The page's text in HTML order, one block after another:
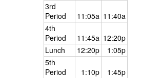
3rd
Period
11:05a 11:40a
4th
Period
11:45a 12:20p
Lunch
12:20p
1:05p
5th
Period
1:10p
1:45p